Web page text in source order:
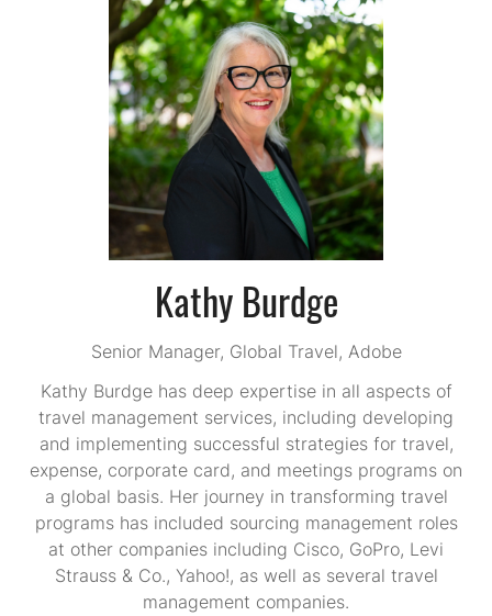
Kathy Burdge
Senior Manager, Global Travel, Adobe
Kathy Burdge has deep expertise in all aspects of
travel management services, including developing
and implementing successful strategies for travel,
expense, corporate card, and meetings programs on
a global basis. Her journey in transforming travel
programs has included sourcing management roles
at other companies including Cisco, GoPro, Levi
Strauss & Co., Yahoo!, as well as several travel
management companies.